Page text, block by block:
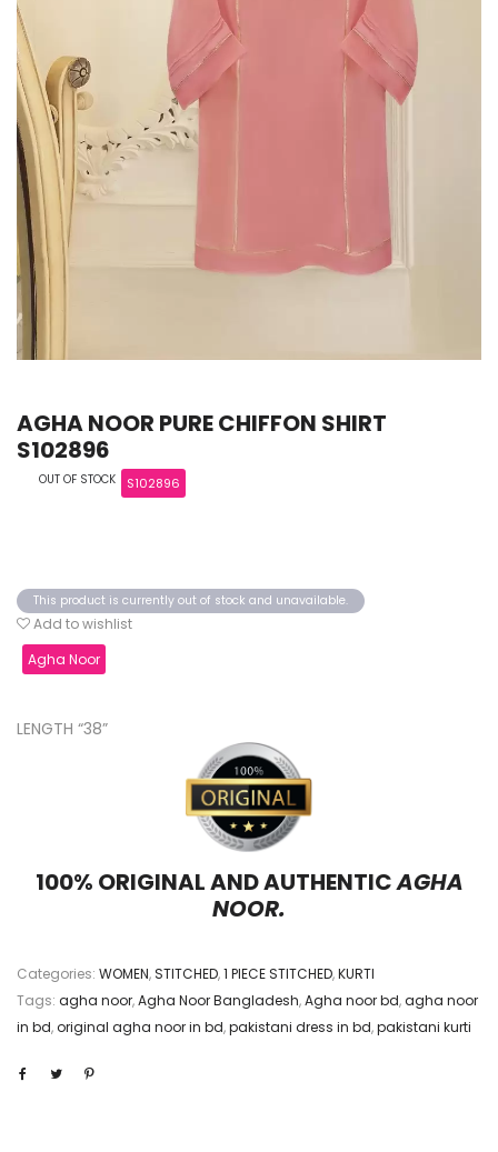
AGHA NOOR PURE CHIFFON SHIRT
S102896
OUT OF STOCK S102896
This product is currently out of stock and unavailable.
Add to wishlist
Agha Noor
LENGTH “38”
100% ORIGINAL AND AUTHENTICAGHA
NOOR.
Categories: WOMEN,STITCHED,1 PIECE STITCHED,KURTI
Tags: agha noor,Agha Noor Bangladesh,Agha noor bd,agha noor
in bd,original agha noor in bd,pakistani dress in bd,pakistani kurti